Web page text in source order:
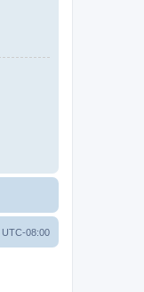
UTC-08:00